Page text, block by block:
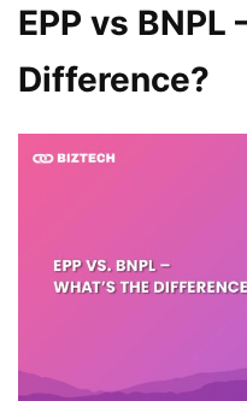
EPP vs BNPL
Difference?